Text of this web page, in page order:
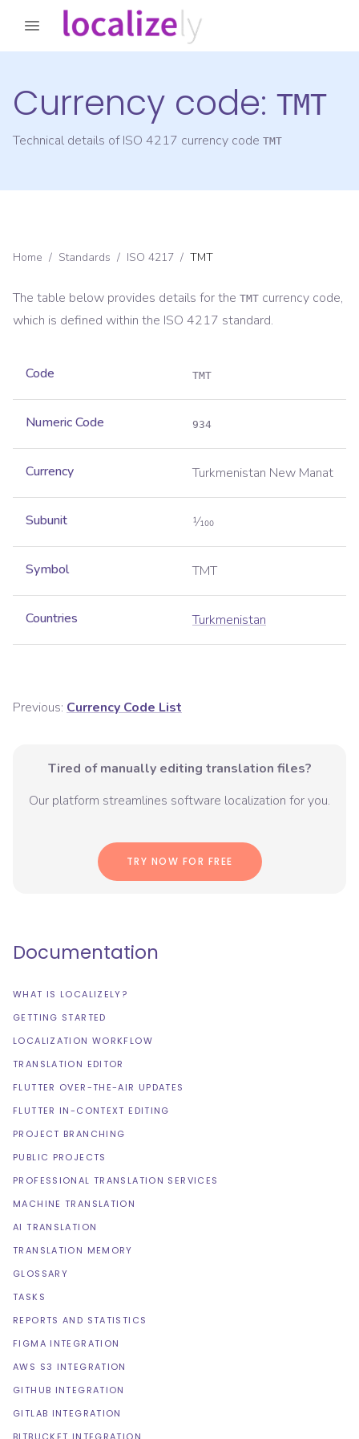
Currency code: TMT
Technical details of ISO 4217 currency code TMT
Home / Standards / ISO 4217 / TMT
The table below provides details for the TMT currency code,
which is defined within the ISO 4217 standard.
Code TMT
Numeric Code 934
Currency Turkmenistan New Manat
Subunit 1⁄100
Symbol TMT
Countries Turkmenistan
Previous: Currency Code List
Tired of manually editing translation files?
Our platform streamlines software localization for you.
TRY NOW FOR FREE
Documentation
WHAT IS LOCALIZELY?
GETTING STARTED
LOCALIZATION WORKFLOW
TRANSLATION EDITOR
FLUTTER OVER-THE-AIR UPDATES
FLUTTER IN-CONTEXT EDITING
PROJECT BRANCHING
PUBLIC PROJECTS
PROFESSIONAL TRANSLATION SERVICES
MACHINE TRANSLATION
AI TRANSLATION
TRANSLATION MEMORY
GLOSSARY
TASKS
REPORTS AND STATISTICS
FIGMA INTEGRATION
AWS S3 INTEGRATION
GITHUB INTEGRATION
GITLAB INTEGRATION